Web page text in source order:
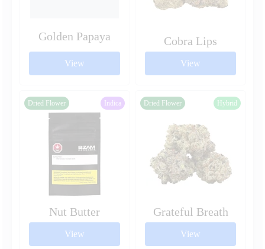
Golden Papaya
View
Cobra Lips
View
Indica
Dried Flower
Nut Butter
View
Hybrid
Dried Flower
Grateful Breath
View